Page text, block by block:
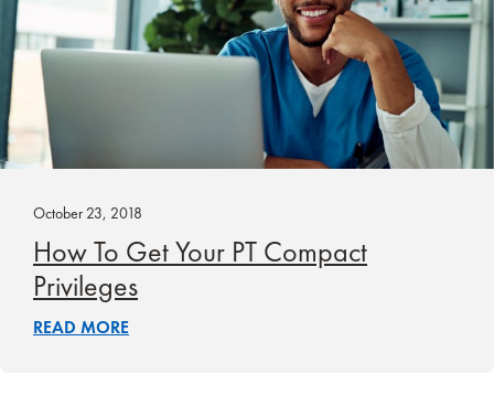
October 23, 2018
How To Get Your PT Compact
Privileges
READ MORE